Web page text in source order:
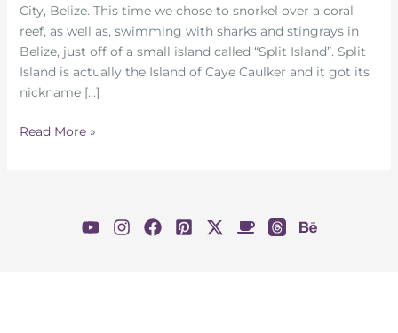
City, Belize. This time we chose to snorkel over a coral
reef, as well as, swimming with sharks and stingrays in
Belize, just off of a small island called “Split Island”. Split
Island is actually the Island of Caye Caulker and it got its
nickname […]
Swimming
Read More »